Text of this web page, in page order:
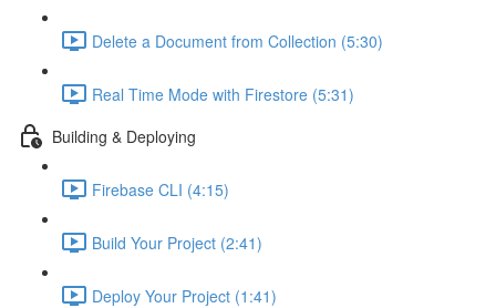
Delete a Document from Collection (5:30)
Real Time Mode with Firestore (5:31)
Building & Deploying
Firebase CLI (4:15)
Build Your Project (2:41)
Deploy Your Project (1:41)